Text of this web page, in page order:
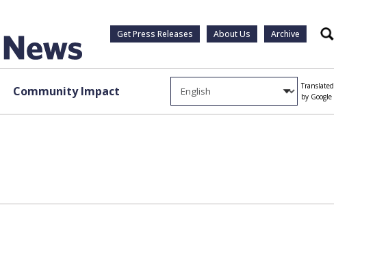
Get Press Releases About Us Archive Search
Community Impact
Translated
by Google